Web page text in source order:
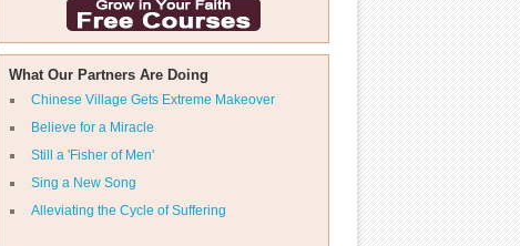
What Our Partners Are Doing
Chinese Village Gets Extreme Makeover
Believe for a Miracle
Still a 'Fisher of Men'
Sing a New Song
Alleviating the Cycle of Suffering